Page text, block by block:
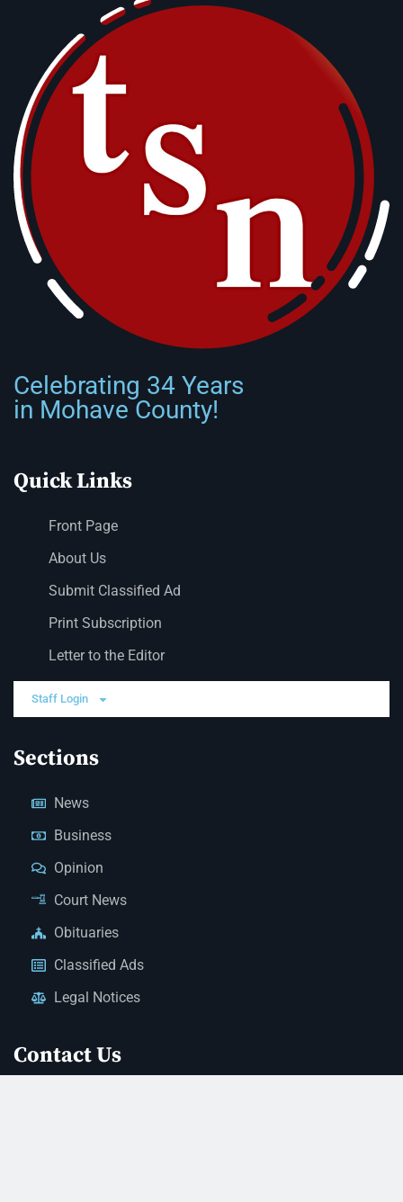
Celebrating 34 Years
in Mohave County!
Quick Links
Front Page
About Us
Submit Classified Ad
Print Subscription
Letter to the Editor
Staff Login
Sections
News
Business
Opinion
Court News
Obituaries
Classified Ads
Legal Notices
Contact Us